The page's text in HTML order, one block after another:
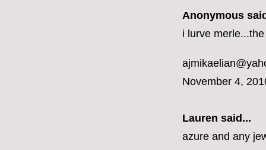
Anonymous
i lurve
November 4,
Lauren said...
azure and any